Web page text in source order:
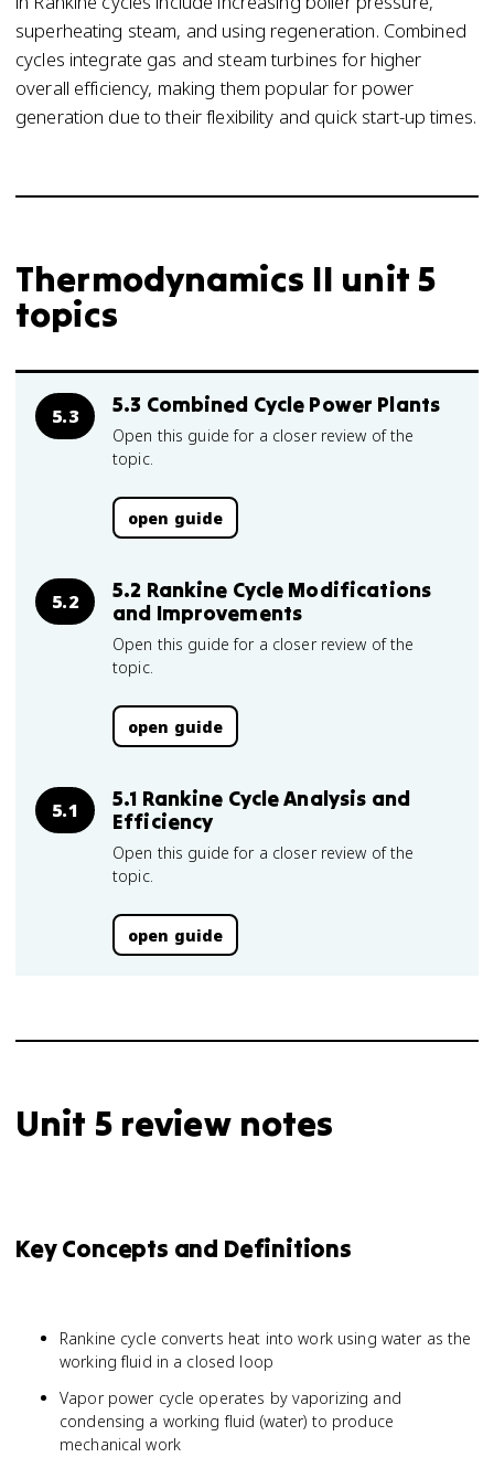
superheating steam, and using regeneration. Combined
cycles integrate gas and steam turbines for higher
overall efficiency, making them popular for power
generation due to their flexibility and quick start-up times.
Thermodynamics II unit 5
topics
5.3 5.3 Combined Cycle Power Plants
Open this guide for a closer review of the
topic.
open guide
5.2
5.2 Rankine Cycle Modifications
and Improvements
Open this guide for a closer review of the
topic.
open guide
5.1
5.1 Rankine Cycle Analysis and
Efficiency
Open this guide for a closer review of the
topic.
open guide
Unit 5 review notes
Key Concepts and Definitions
Rankine cycle converts heat into work using water as the
working fluid in a closed loop
Vapor power cycle operates by vaporizing and
condensing a working fluid (water) to produce
mechanical work